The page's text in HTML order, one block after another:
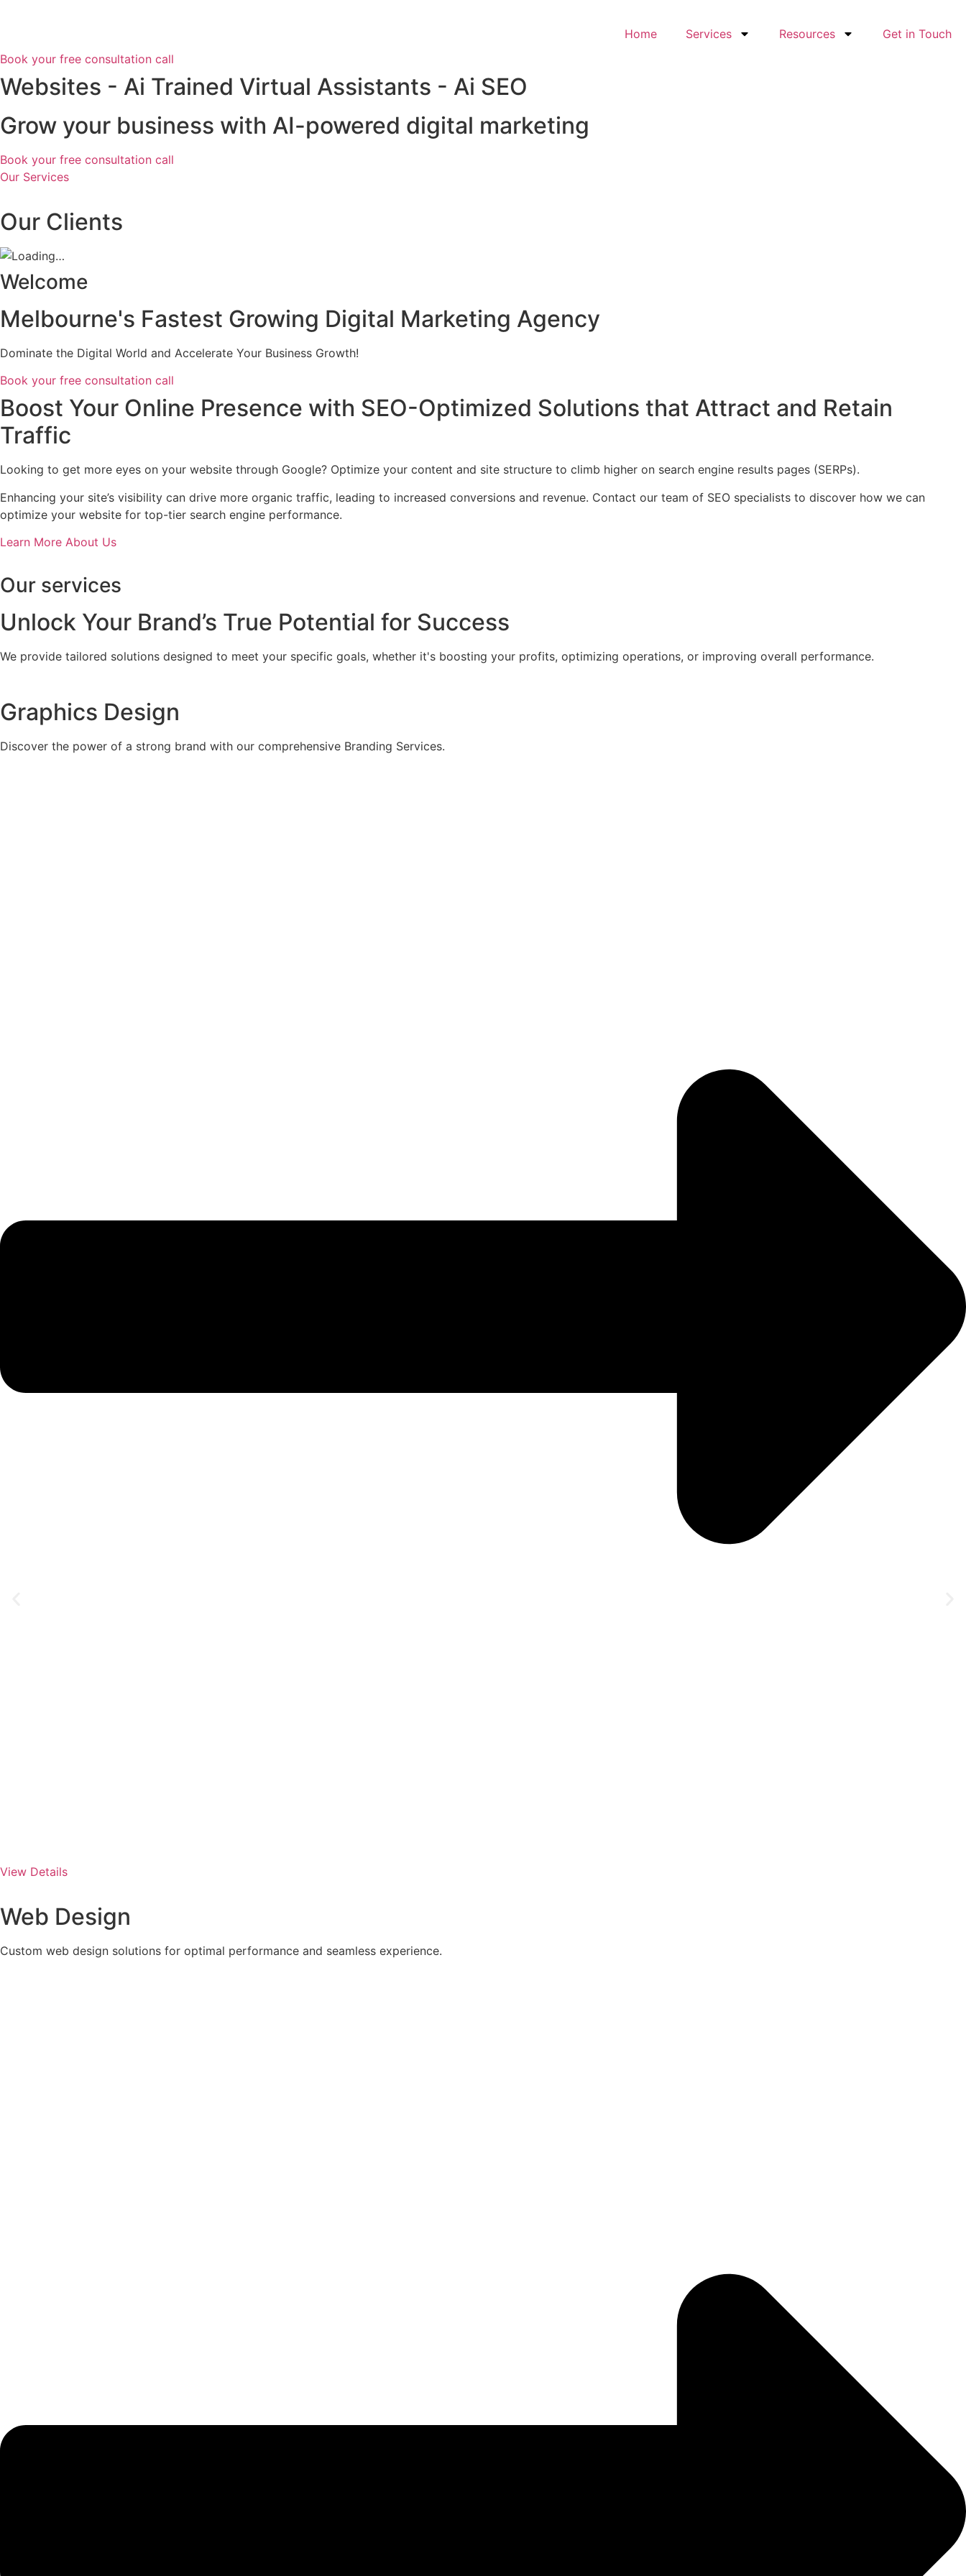
Home Services Resources
Get in Touch
Book your free consultation call
Websites - Ai Trained Virtual Assistants - Ai SEO
Grow your business with AI-powered digital marketing
Book your free consultation call
Our Services
Our Clients
Welcome
Melbourne's Fastest Growing Digital Marketing Agency
Dominate the Digital World and Accelerate Your Business Growth!
Book your free consultation call
Boost Your Online Presence with SEO-Optimized Solutions that Attract and Retain
Traffic
Looking to get more eyes on your website through Google? Optimize your content and site structure to climb higher on search engine results pages (SERPs).
Enhancing your site’s visibility can drive more organic traffic, leading to increased conversions and revenue. Contact our team of SEO specialists to discover how we can
optimize your website for top-tier search engine performance.
Learn More About Us
Our services
Unlock Your Brand’s True Potential for Success
We provide tailored solutions designed to meet your specific goals, whether it's boosting your profits, optimizing operations, or improving overall performance.
Graphics Design
Discover the power of a strong brand with our comprehensive Branding Services.
View Details
Web Design
Custom web design solutions for optimal performance and seamless experience.